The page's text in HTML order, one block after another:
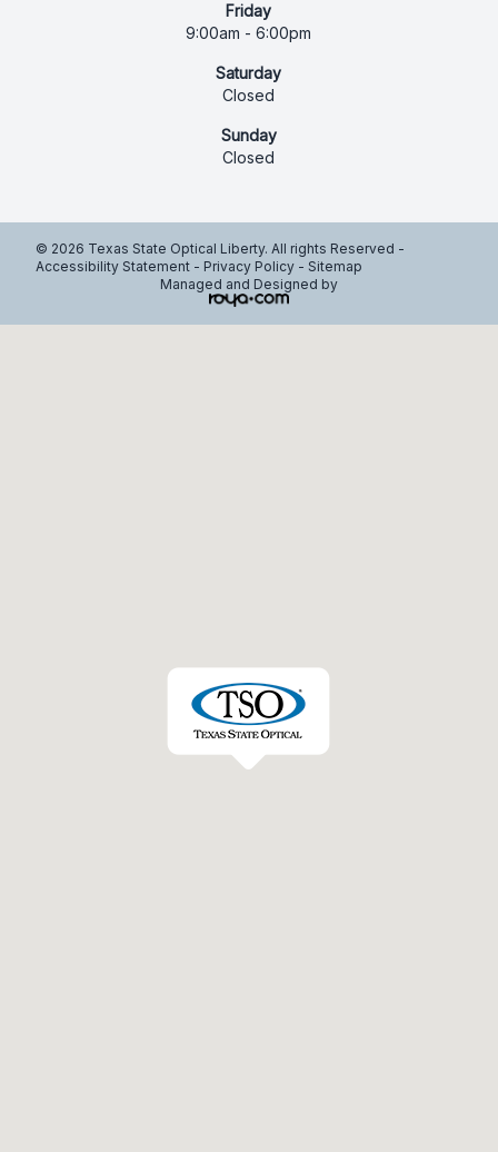
Friday
9:00am - 6:00pm
Saturday
Closed
Sunday
Closed
© 2026 Texas State Optical Liberty. All rights Reserved -
Accessibility Statement - Privacy Policy - Sitemap
Managed and Designed by